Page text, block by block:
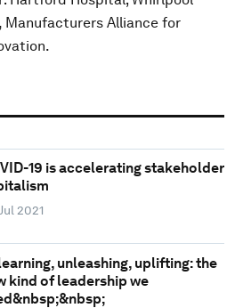
Manufacturers Alliance for
19 is accelerating stakeholder
2021
unleashing, uplifting: the
kind of leadership we